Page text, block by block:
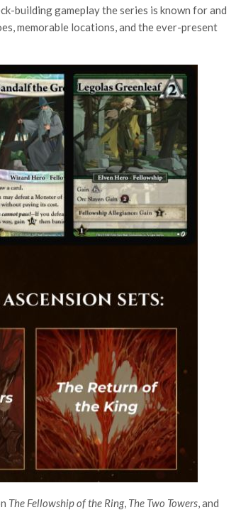
building gameplay the series is known for and
memorable locations, and the ever-present
The Fellowship of the Ring, The Two Towers, and